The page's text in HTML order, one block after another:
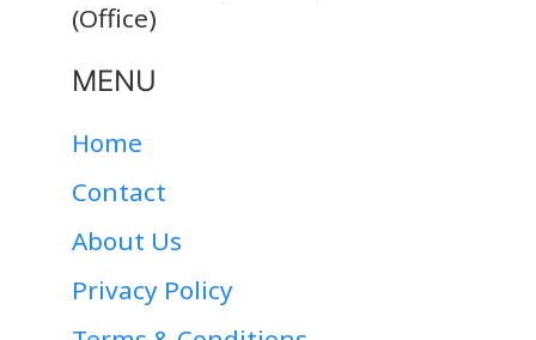
(Office)
MENU
Home
Contact
About Us
Privacy Policy